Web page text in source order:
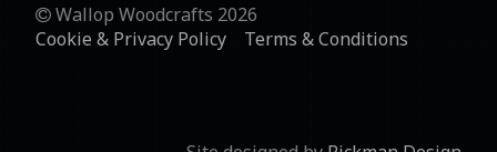
Wallop Woodcrafts 2026
Cookie & Privacy Policy
Terms & Conditions